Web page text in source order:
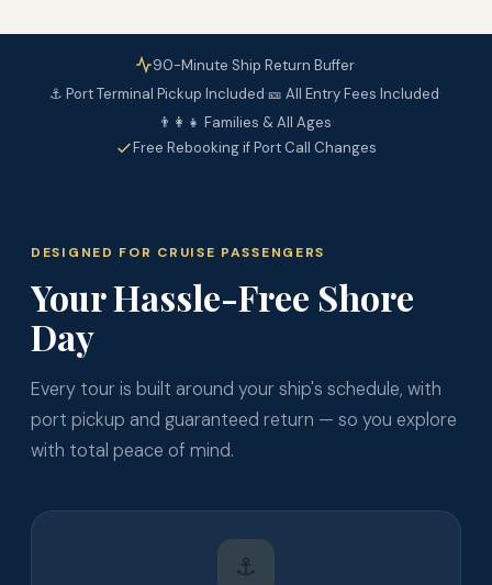
90-Minute Ship Return Buffer·
⚓ Port Terminal Pickup Included·🎫 All Entry Fees Included·
👨‍👩‍👧 Families & All Ages·
Free Rebooking if Port Call Changes
DESIGNED FOR CRUISE PASSENGERS
Your Hassle-Free Shore
Day
Every tour is built around your ship's schedule, with
port pickup and guaranteed return — so you explore
with total peace of mind.
⚓